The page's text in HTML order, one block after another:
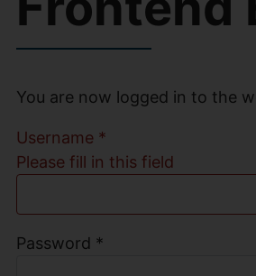
You are now logged in to the
Username *
Please fill in this field
Password *